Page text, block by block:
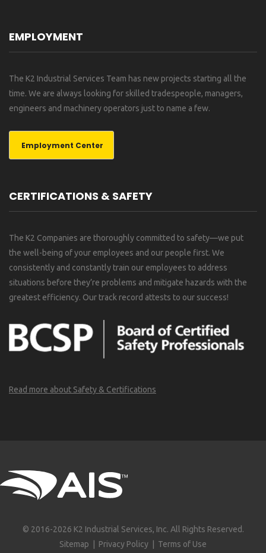
EMPLOYMENT
The K2 Industrial Services Team has new projects starting all the
time. We are always looking for skilled tradespeople, managers,
engineers and machinery operators just to name a few.
Employment Center
CERTIFICATIONS & SAFETY
The K2 Companies are thoroughly committed to safety—we put
the well-being of your employees and our people first. We
consistently and constantly train our employees to address
situations before they’re problems and mitigate hazards with the
greatest efficiency. Our track record attests to our success!
Read more about Safety & Certifications
© 2016-2026 K2 Industrial Services, Inc. All Rights Reserved.
Sitemap
Privacy Policy Terms of Use